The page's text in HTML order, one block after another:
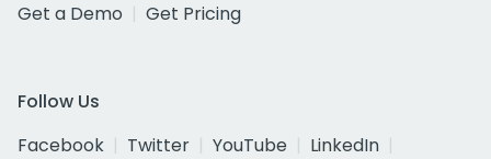
Get a Demo
Get Pricing
Follow Us
Facebook
Twitter YouTube
LinkedIn